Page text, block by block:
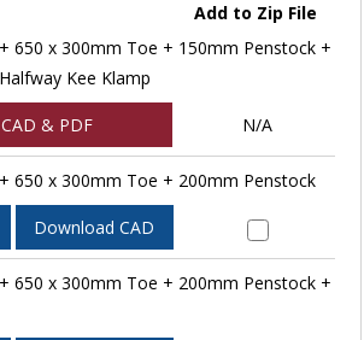
Add to Zip File
650 x 300mm Toe + 150mm Penstock +
Kee Klamp
& PDF N/A
650 x 300mm Toe + 200mm Penstock
Download CAD
650 x 300mm Toe + 200mm Penstock +